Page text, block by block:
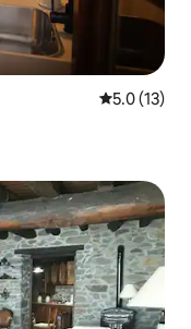
5.0 out of 5
5.0 (13)